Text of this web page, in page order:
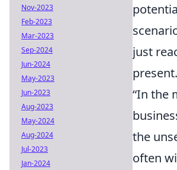
just
present.
“In the
the
often
Nov-2023
Feb-2023
Mar-2023
Sep-2024
Jun-2024
May-2023
Jun-2023
Aug-2023
May-2024
Aug-2024
Jul-2023
Jan-2024